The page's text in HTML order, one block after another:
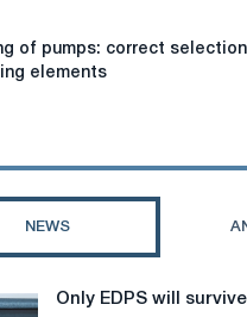
of pumps: correct
elements
NEWS
Only EDPS will